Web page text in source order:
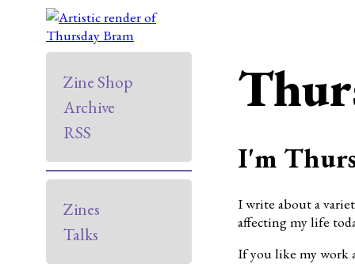
Zine Shop
Archive
RSS
Zines
Talks
I'm
I write about a
affecting my life
If you like my work